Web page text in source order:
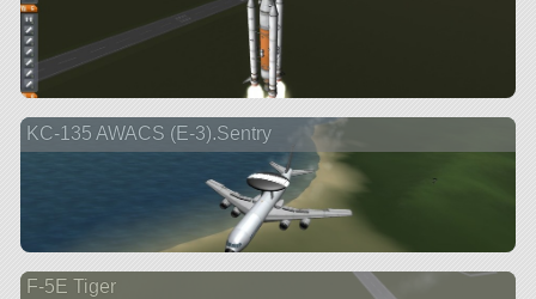
KC-135 AWACS (E-3).Sentry
F-5E Tiger